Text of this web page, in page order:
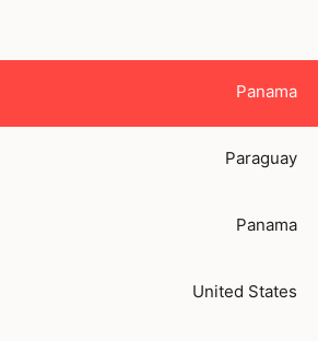
Panama
Paraguay
Panama
United States